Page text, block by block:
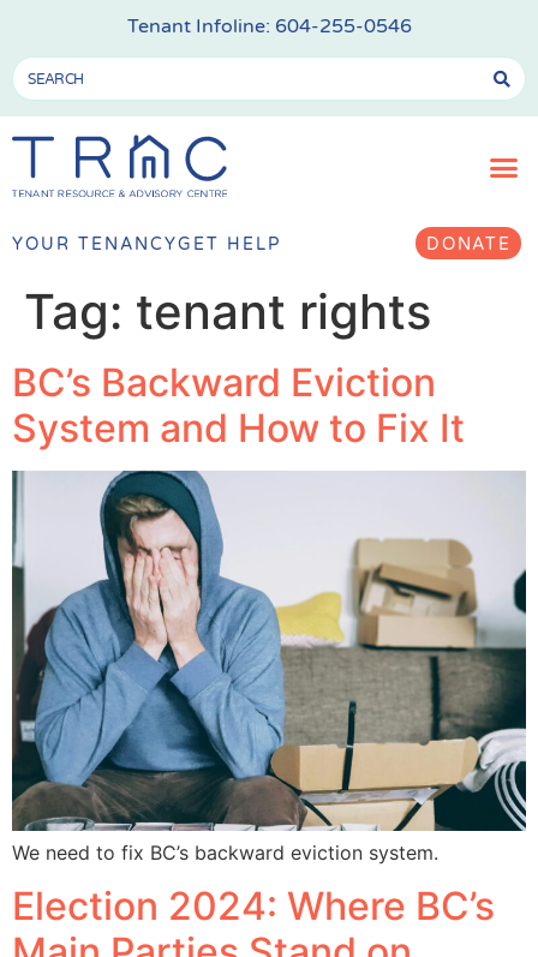
Tenant Infoline: 604-255-0546
YOUR TENANCYGET HELP DONATE
Tag: tenant rights
BC’s Backward Eviction
System and How to Fix It
We need to fix BC’s backward eviction system.
Election 2024: Where BC’s